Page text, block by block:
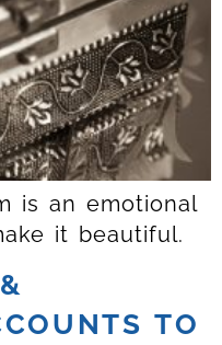
is an emotional
it beautiful.
TO